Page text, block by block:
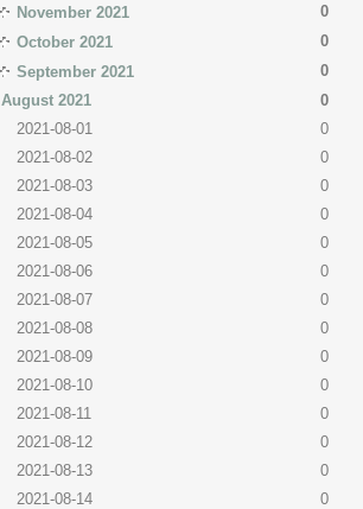
November 2021
0
October 2021
0
September 2021
0
August 2021
0
2021-08-01
0
2021-08-02
0
2021-08-03
0
2021-08-04
0
2021-08-05
0
2021-08-06
0
2021-08-07
0
2021-08-08
0
2021-08-09
0
2021-08-10
0
2021-08-11
0
2021-08-12
0
2021-08-13
0
2021-08-14
0